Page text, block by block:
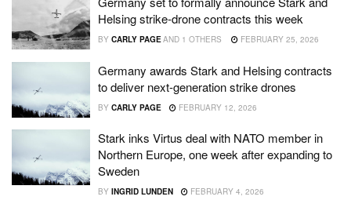
Helsing strike-drone contracts this week
BY CARLY PAGEAND 1 OTHERS FEBRUARY 25, 2026
Germany awards Stark and Helsing contracts
to deliver next-generation strike drones
BY CARLY PAGE FEBRUARY 12, 2026
Stark inks Virtus deal with NATO member in
Northern Europe, one week after expanding to
Sweden
BY INGRID LUNDEN FEBRUARY 4, 2026